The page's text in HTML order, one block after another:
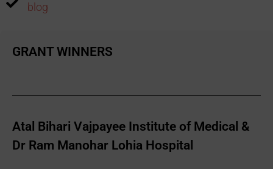
blog
GRANT WINNERS
Atal Bihari Vajpayee Institute of Medical &
Dr Ram Manohar Lohia Hospital